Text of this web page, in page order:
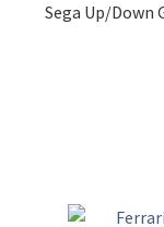
Sega Up/Down